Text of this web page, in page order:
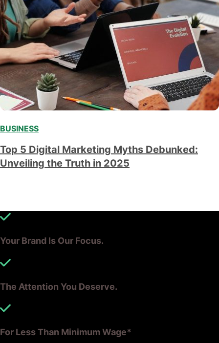
BUSINESS
Top 5 Digital Marketing Myths Debunked:
Unveiling the Truth in 2025
Your Brand Is Our Focus.
The Attention You Deserve.
For Less Than Minimum Wage*